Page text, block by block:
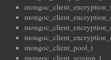
mongoc_client_pool_t
mongoc_client_session_t